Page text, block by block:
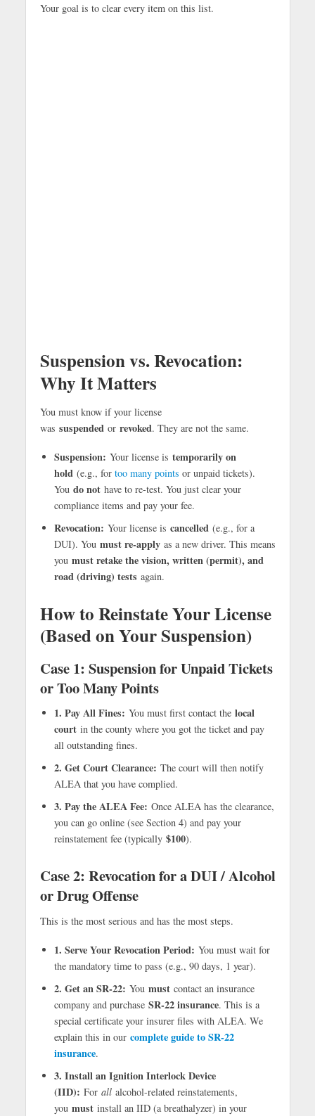
Your goal is to clear every item on this list.
Suspension vs. Revocation:
Why It Matters
You must know if your license
was suspended or revoked. They are not the same.
Suspension: Your license is temporarily on
hold (e.g., for too many points or unpaid tickets).
You do nothave to re-test. You just clear your
compliance items and pay your fee.
Revocation: Your license is cancelled (e.g., for a
DUI). You must re-applyas a new driver. This means
you must retake the vision, written (permit), and
road (driving) tests again.
How to Reinstate Your License
(Based on Your Suspension)
Case 1: Suspension for Unpaid Tickets
or Too Many Points
1. Pay All Fines: You must first contact the local
courtin the county where you got the ticket and pay
all outstanding fines.
2. Get Court Clearance: The court will then notify
ALEA that you have complied.
3. Pay the ALEA Fee: Once ALEA has the clearance,
you can go online (see Section 4) and pay your
reinstatement fee (typically $100).
Case 2: Revocation for a DUI / Alcohol
or Drug Offense
This is the most serious and has the most steps.
1. Serve Your Revocation Period: You must wait for
the mandatory time to pass (e.g., 90 days, 1 year).
2. Get an SR-22: You mustcontact an insurance
company and purchase SR-22 insurance. This is a
special certificate your insurer files with ALEA. We
explain this in our complete guide to SR-22
insurance.
3. Install an Ignition Interlock Device
(IID): For allalcohol-related reinstatements,
you mustinstall an IID (a breathalyzer) in your